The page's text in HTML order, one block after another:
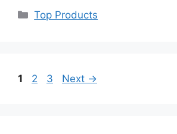
Categories
Top Products
Page
1 Page
2 Page
3 Next →